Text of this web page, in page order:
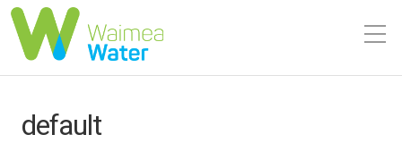
default